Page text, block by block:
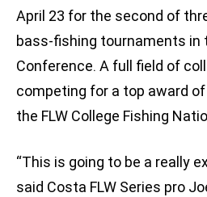
April 23 for the second of
bass-fishing tournaments in
Conference. A full field of
competing for a top award of
the FLW College Fishing
“This is going to be a really
said Costa FLW Series pro